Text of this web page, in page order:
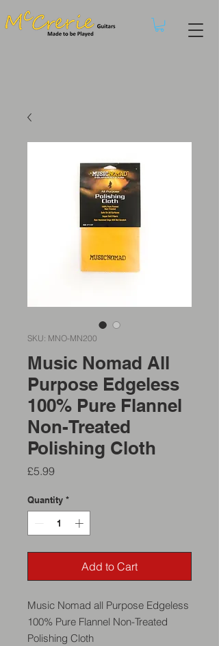
SKU: MNO-MN200
Music Nomad All
Purpose Edgeless
100% Pure Flannel
Non-Treated
Polishing Cloth
£5.99Price
Quantity *
Add to Cart
Music Nomad all Purpose Edgeless
100% Pure Flannel Non-Treated
Polishing Cloth